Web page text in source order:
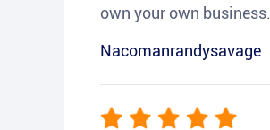
own your own business.
Nacomanrandysavage